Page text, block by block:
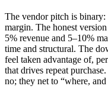
The vendor pitch is
margin. The honest version
5% revenue and 5–10%
time and structural. The
feel taken advantage of,
that drives repeat
no; they net to “where,